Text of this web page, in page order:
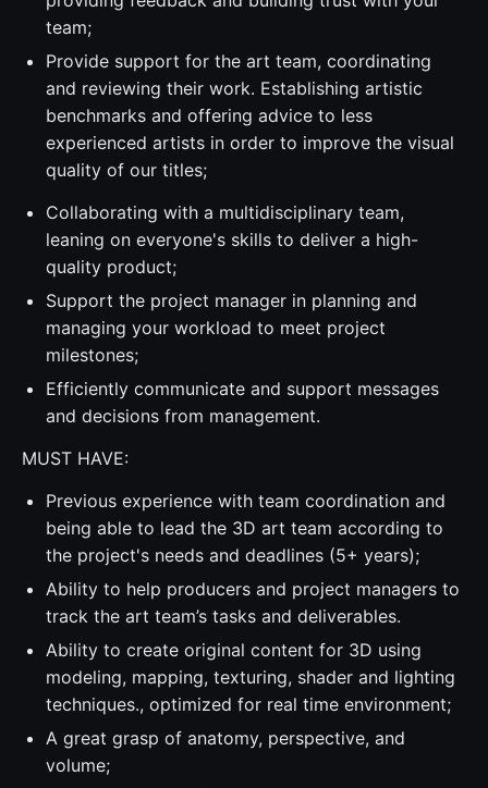
team;
Provide support for the art team, coordinating
and reviewing their work. Establishing artistic
benchmarks and offering advice to less
experienced artists in order to improve the visual
quality of our titles;
Collaborating with a multidisciplinary team,
leaning on everyone's skills to deliver a high-
quality product;
Support the project manager in planning and
managing your workload to meet project
milestones;
Efficiently communicate and support messages
and decisions from management.
MUST HAVE:
Previous experience with team coordination and
being able to lead the 3D art team according to
the project's needs and deadlines (5+ years);
Ability to help producers and project managers to
track the art team’s tasks and deliverables.
Ability to create original content for 3D using
modeling, mapping, texturing, shader and lighting
techniques., optimized for real time environment;
A great grasp of anatomy, perspective, and
volume;